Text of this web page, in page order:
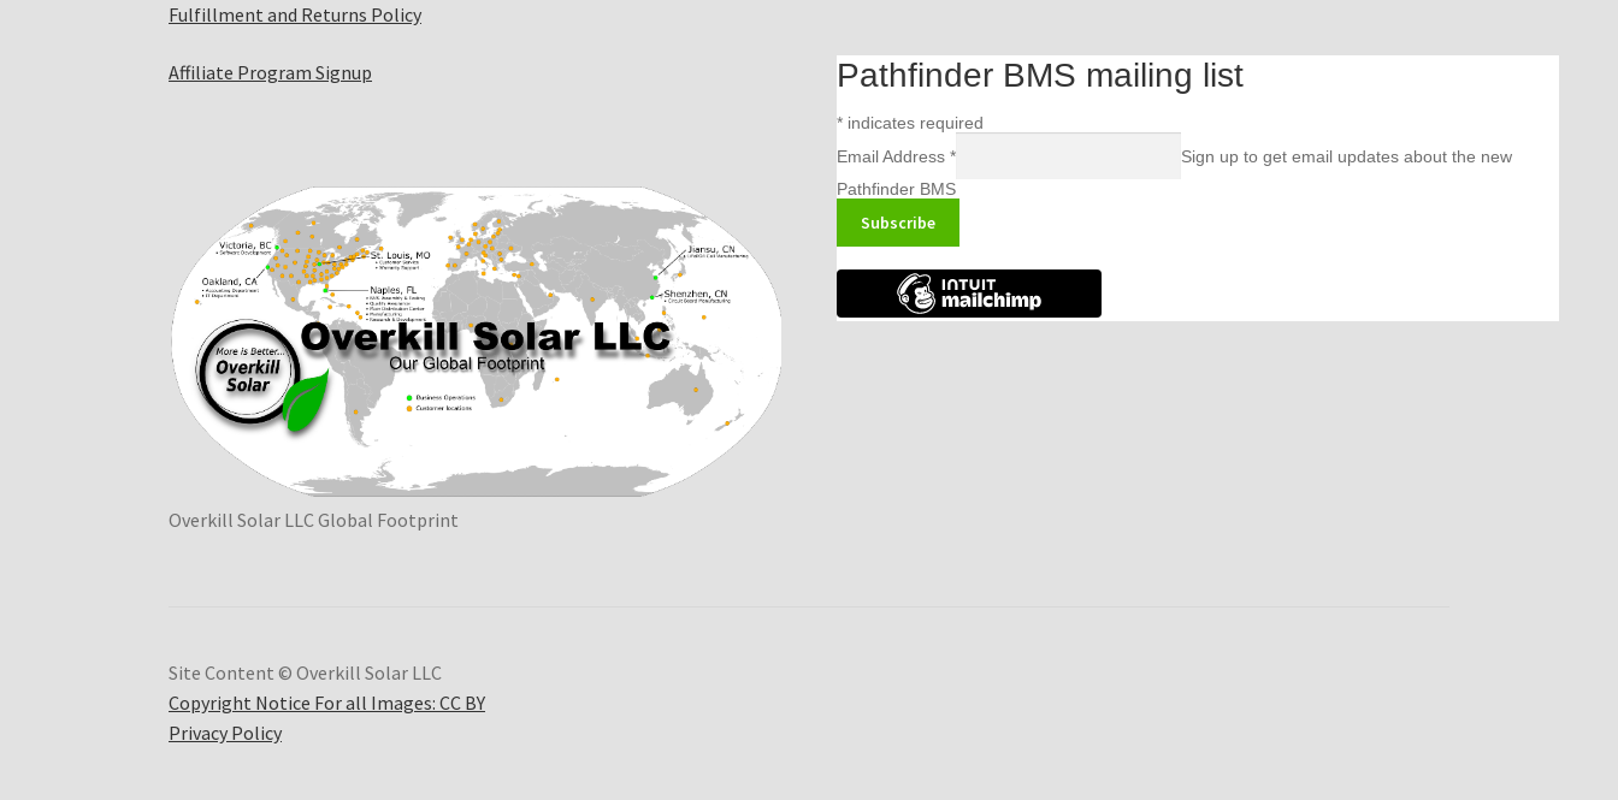
Fulfillment and Returns Policy
Affiliate Program Signup
Overkill Solar LLC Global Footprint
Pathfinder BMS mailing list
* indicates required
Email Address*
Sign up to get email updates about the new
Pathfinder BMS
Site Content © Overkill Solar LLC
Copyright Notice For all Images: CC BY
Privacy Policy